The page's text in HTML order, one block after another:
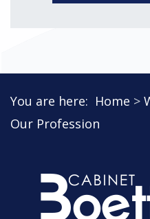
You are here: Home
Our Profession